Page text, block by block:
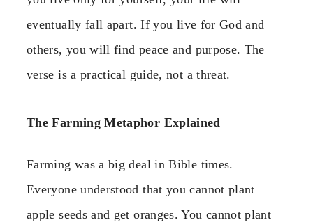
eventually fall apart. If you live for God and
others, you will find peace and purpose. The
verse is a practical guide, not a threat.
The Farming Metaphor Explained
Farming was a big deal in Bible times.
Everyone understood that you cannot plant
apple seeds and get oranges. You cannot plant